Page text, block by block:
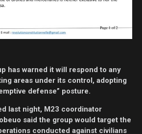
has warned it will respond to any
areas under its control, adopting
defense” posture.
last night, M23 coordinator
said the group would target the
conducted against civilians